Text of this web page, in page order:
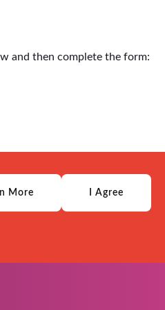
and then complete the form:
More I Agree